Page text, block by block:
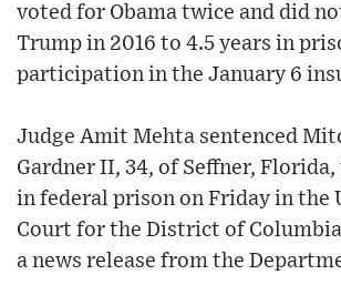
voted for Obama twice and did
Trump in 2016 to 4.5 years in
participation in the January 6
Judge Amit Mehta sentenced
Gardner II, 34, of Seffner,
in federal prison on Friday in the
Court for the District of
a news release from the